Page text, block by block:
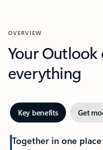
OVERVIEW
Your Outlook
everything
Key benefits Get
Together in one place